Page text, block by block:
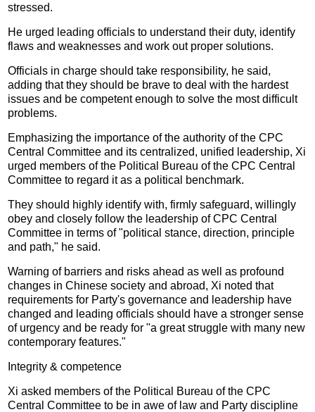
stressed.
He urged leading officials to understand their duty, identify
flaws and weaknesses and work out proper solutions.
Officials in charge should take responsibility, he said,
adding that they should be brave to deal with the hardest
issues and be competent enough to solve the most difficult
problems.
Emphasizing the importance of the authority of the CPC
Central Committee and its centralized, unified leadership, Xi
urged members of the Political Bureau of the CPC Central
Committee to regard it as a political benchmark.
They should highly identify with, firmly safeguard, willingly
obey and closely follow the leadership of CPC Central
Committee in terms of "political stance, direction, principle
and path," he said.
Warning of barriers and risks ahead as well as profound
changes in Chinese society and abroad, Xi noted that
requirements for Party's governance and leadership have
changed and leading officials should have a stronger sense
of urgency and be ready for "a great struggle with many new
contemporary features."
Integrity & competence
Xi asked members of the Political Bureau of the CPC
Central Committee to be in awe of law and Party discipline